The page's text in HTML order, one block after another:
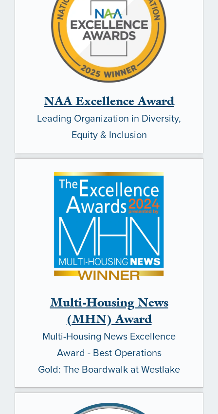
NAA Excellence Award
Leading Organization in Diversity,
Equity & Inclusion
Multi-Housing News
(MHN) Award
Multi-Housing News Excellence
Award - Best Operations
Gold: The Boardwalk at Westlake